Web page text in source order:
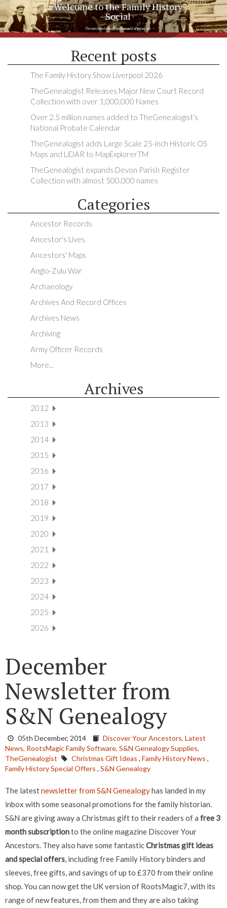
Welcome to the Family History
Social
The very latest news from the world of genealogy
Recent posts
The Family History Show Liverpool 2026
TheGenealogist Releases Major New Court Record
Collection with over 1,000,000 Names
Over 2.5 million names added to TheGenealogist’s
National Probate Calendar
TheGenealogist adds Large Scale 25-inch Historic OS
Maps and LiDAR to MapExplorerTM
TheGenealogist expands Devon Parish Register
Collection with almost 500,000 names
Categories
Ancestor Records
Ancestor's Lives
Ancestors' Maps
Anglo-Zulu War
Archaeology
Archives And Record Offices
Archives News
Archiving
Army Officer Records
More...
Archives
2012
2013
2014
2015
2016
2017
2018
2019
2020
2021
2022
2023
2024
2025
2026
December
Newsletter from
S&N Genealogy
05th December, 2014 Discover Your Ancestors, Latest
News, RootsMagic Family Software, S&N Genealogy Supplies,
TheGenealogist
Christmas Gift Ideas , Family History News ,
Family History Special Offers , S&N Genealogy
The latestnewsletter from S&N Genealogyhas landed in my
inbox with some seasonal promotions for the family historian.
S&N are giving away a Christmas gift to their readers of a free 3
month subscriptionto the online magazine Discover Your
Ancestors. They also have some fantasticChristmas gift ideas
and special offers, including free Family History binders and
sleeves, free gifts, and savings of up to £370 from their online
shop. You can now get the UK version of RootsMagic7, with its
range of new features, from them and they are also taking